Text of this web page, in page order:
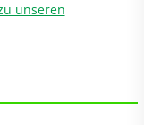
unseren